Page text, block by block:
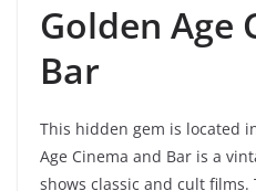
Golden Age
Bar
This hidden gem is located
Age Cinema and Bar is a
shows classic and cult films.